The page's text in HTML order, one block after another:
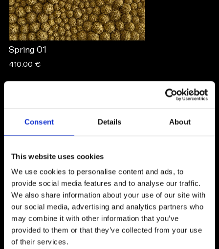
Consent Details About
This website uses cookies
We use cookies to personalise content and ads, to
provide social media features and to analyse our traffic.
We also share information about your use of our site with
our social media, advertising and analytics partners who
may combine it with other information that you’ve
provided to them or that they’ve collected from your use
of their services.
Spring 01
410.00 €
NICOLE ISSA
Born in 1997 and raised in a suburb just outside
Stockholm - I’ve always carried painting with me